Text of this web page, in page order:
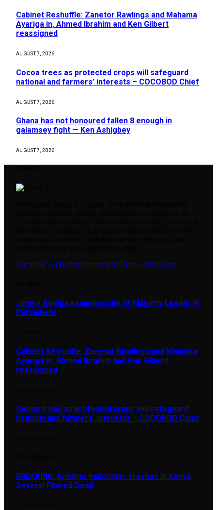
Cabinet Reshuffle: Zanetor Rawlings and Mahama
Ayariga in, Ahmed Ibrahim and Ken Gilbert
reassigned
AUGUST 7, 2026
Cocoa trees as protected crops will safeguard
national and farmers’ interests – COCOBOD Chief
AUGUST 7, 2026
Ghana has not honoured fallen 8 enough in
galamsey fight — Ken Ashigbey
AUGUST 7, 2026
Facebook X (Twitter) PinterestYouTube WhatsApp
James Agalga assumes role of Majority Leader in
Parliament
Cabinet Reshuffle: Zanetor Rawlings and Mahama
Ayariga in, Ahmed Ibrahim and Ken Gilbert
reassigned
Cocoa trees as protected crops will safeguard
national and farmers’ interests – COCOBOD Chief
BREAKING: Another helicopter crashes in Kenya,
Several Feared Dead